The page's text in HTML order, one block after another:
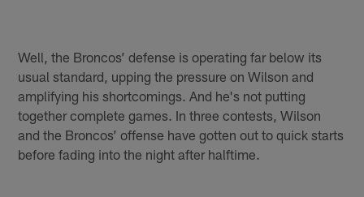
Well, the Broncos’ defense is operating far below its
usual standard, upping the pressure on Wilson and
amplifying his shortcomings. And he's not putting
together complete games. In three contests, Wilson
and the Broncos’ offense have gotten out to quick starts
before fading into the night after halftime.